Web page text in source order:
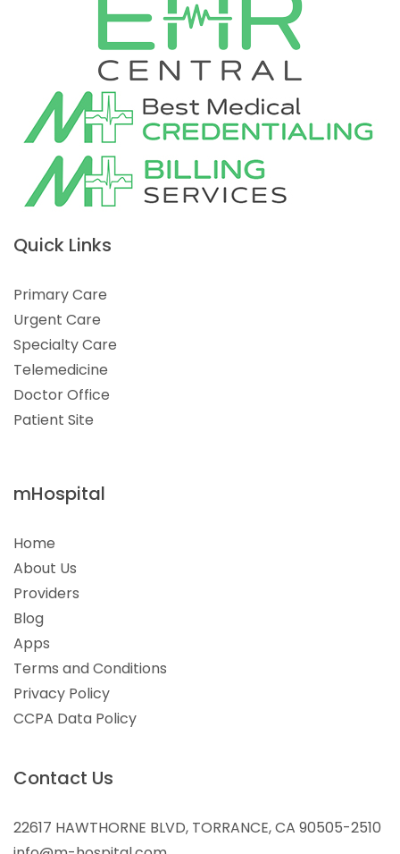
Quick Links
Primary Care
Urgent Care
Specialty Care
Telemedicine
Doctor Office
Patient Site
mHospital
Home
About Us
Providers
Blog
Apps
Terms and Conditions
Privacy Policy
CCPA Data Policy
Contact Us
22617 HAWTHORNE BLVD, TORRANCE, CA 90505-2510